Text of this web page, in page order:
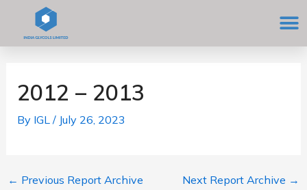
content
2012 – 2013
By IGL / July 26, 2023
← Previous Report Archive Next Report Archive →